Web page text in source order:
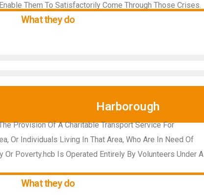
Them To Satisfactorily Come Through Those Crises.
What they do
Harborough
Provision Of A Charitable Transport Service For
Or Individuals Living In That Area, Who Are In Need Of
Poverty.hcb Is Operated Entirely By Volunteers Under A
What they do